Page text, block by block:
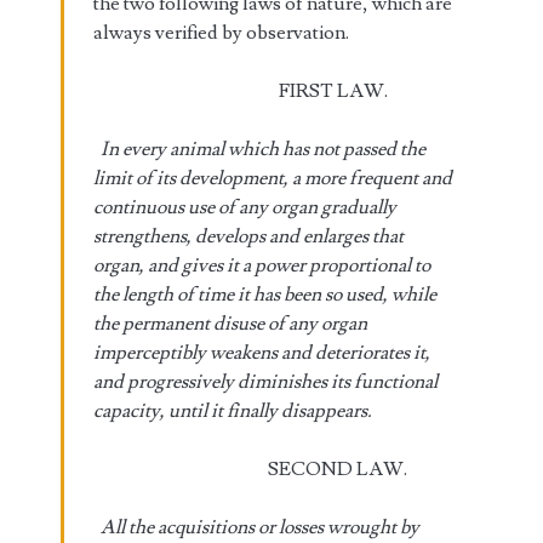
always verified by observation.
FIRST LAW.
In every animal which has not passed the
limit of its development, a more frequent and
continuous use of any organ gradually
strengthens, develops and enlarges that
organ, and gives it a power proportional to
the length of time it has been so used, while
the permanent disuse of any organ
imperceptibly weakens and deteriorates it,
and progressively diminishes its functional
capacity, until it finally disappears.
SECOND LAW.
All the acquisitions or losses wrought by